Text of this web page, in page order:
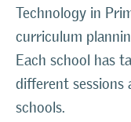
Technology in
curriculum
Each school has
different
schools.